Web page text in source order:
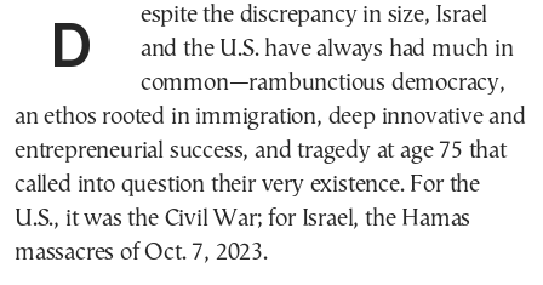
Despite the discrepancy in size, Israel
and the U.S. have always had much in
common—rambunctious democracy,
an ethos rooted in immigration, deep innovative and
entrepreneurial success, and tragedy at age 75 that
called into question their very existence. For the
U.S., it was the Civil War; for Israel, the Hamas
massacres of Oct. 7, 2023.